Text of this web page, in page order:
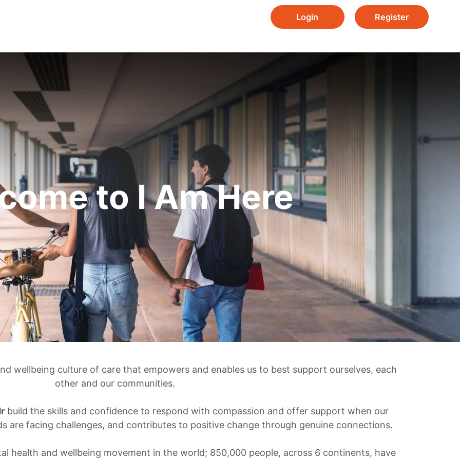
Login Register
to I Am Here
wellbeing culture of care that empowers and enables us to best support ourselves, each
other and our communities.
build the skills and confidence to respond with compassion and offer support when our
are facing challenges, and contributes to positive change through genuine connections.
health and wellbeing movement in the world; 850,000 people, across 6 continents, have